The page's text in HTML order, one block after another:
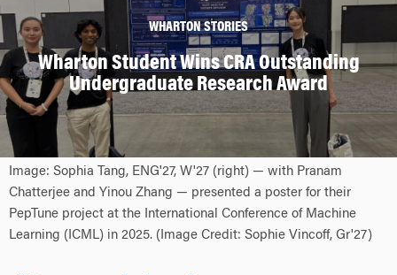
WHARTON STORIES
Wharton Student Wins CRA Outstanding
Undergraduate Research Award
Image: Sophia Tang, ENG'27, W'27 (right) — with Pranam
Chatterjee and Yinou Zhang — presented a poster for their
PepTune project at the International Conference of Machine
Learning (ICML) in 2025. (Image Credit: Sophie Vincoff, Gr'27)